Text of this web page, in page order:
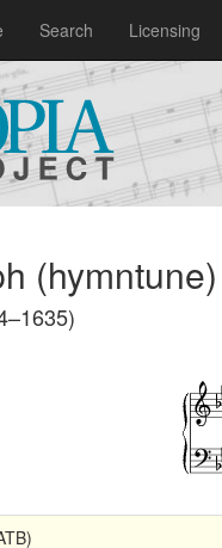
Search Licensing
(hymntune)